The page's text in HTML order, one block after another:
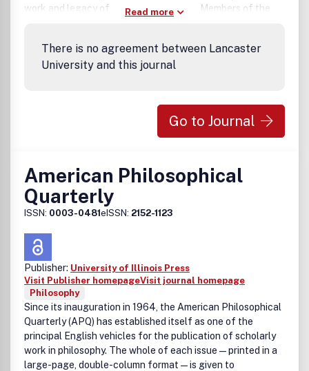
work and legacy of a particular thinker. Members of the
Read more
There is no agreement between Lancaster
University and this journal
Go to Journal
American Philosophical
Quarterly
ISSN: 0003-0481eISSN: 2152-1123
Publisher: University of Illinois Press
Visit Publisher homepageVisit journal homepage
Philosophy
Since its inauguration in 1964, the American Philosophical
Quarterly (APQ) has established itself as one of the
principal English vehicles for the publication of scholarly
work in philosophy. The whole of each issue—printed in a
large-page, double-column format—is given to